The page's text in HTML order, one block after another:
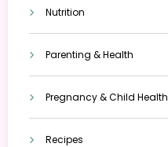
Nutrition
Parenting & Health
Pregnancy & Child Health
Recipes